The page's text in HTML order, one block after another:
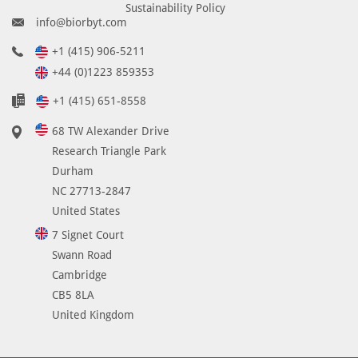
Sustainability Policy
info@biorbyt.com
+1 (415) 906-5211
+44 (0)1223 859353
+1 (415) 651-8558
68 TW Alexander Drive
Research Triangle Park
Durham
NC 27713-2847
United States
7 Signet Court
Swann Road
Cambridge
CB5 8LA
United Kingdom